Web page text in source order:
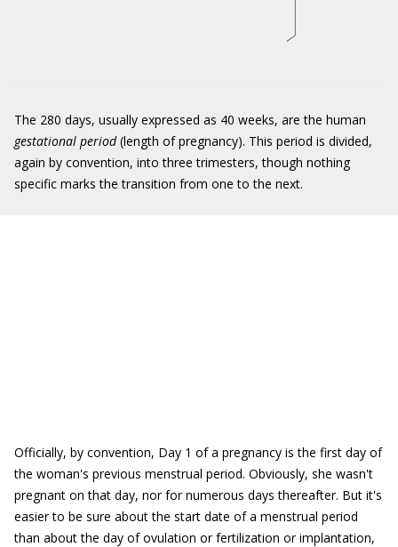
The 280 days, usually expressed as 40 weeks, are the human
gestational period(length of pregnancy). This period is divided,
again by convention, into three trimesters, though nothing
specific marks the transition from one to the next.
Officially, by convention, Day 1 of a pregnancy is the first day of
the woman's previous menstrual period. Obviously, she wasn't
pregnant on that day, nor for numerous days thereafter. But it's
easier to be sure about the start date of a menstrual period
than about the day of ovulation or fertilization or implantation,